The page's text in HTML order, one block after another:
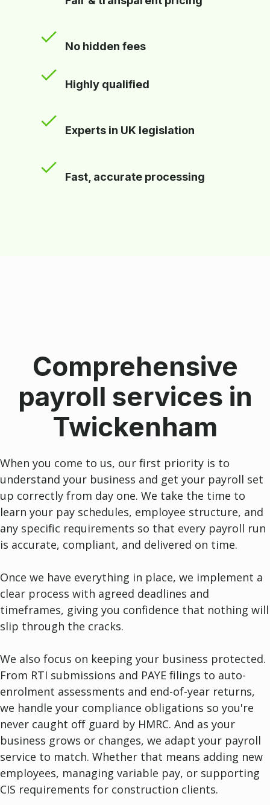
No hidden fees
Highly qualified
Experts in UK legislation
Fast, accurate processing
Comprehensive
payroll services in
Twickenham
When you come to us, our first priority is to
understand your business and get your payroll set
up correctly from day one. We take the time to
learn your pay schedules, employee structure, and
any specific requirements so that every payroll run
is accurate, compliant, and delivered on time.
Once we have everything in place, we implement a
clear process with agreed deadlines and
timeframes, giving you confidence that nothing will
slip through the cracks.
We also focus on keeping your business protected.
From RTI submissions and PAYE filings to auto-
enrolment assessments and end-of-year returns,
we handle your compliance obligations so you're
never caught off guard by HMRC. And as your
business grows or changes, we adapt your payroll
service to match. Whether that means adding new
employees, managing variable pay, or supporting
CIS requirements for construction clients.